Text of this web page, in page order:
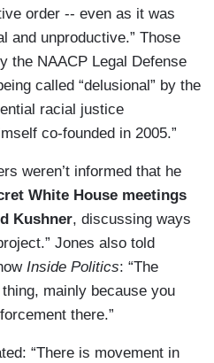
order -- even as it was
and unproductive.” Those
the NAACP Legal Defense
called “delusional” by the
racial justice
co-founded in 2005.”
weren’t informed that he
White House meetings
Kushner, discussing ways
Jones also told
Inside Politics: “The
mainly because you
there.”
“There is movement in